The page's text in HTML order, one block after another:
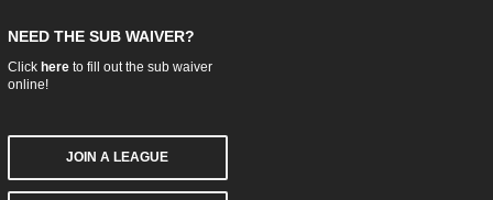
NEED THE SUB WAIVER?
Click hereto fill out the sub waiver
online!
JOIN A LEAGUE